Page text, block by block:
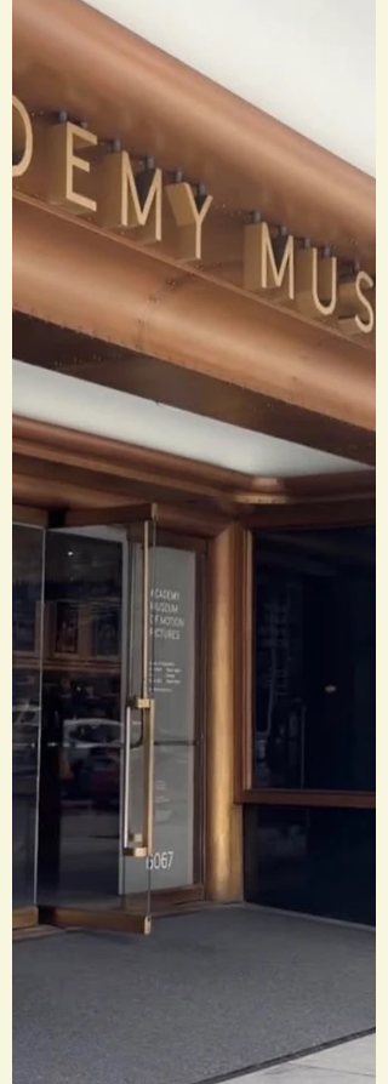
movie invented the concept of a
“summer blockbuster” and totally
changed the game for marketin